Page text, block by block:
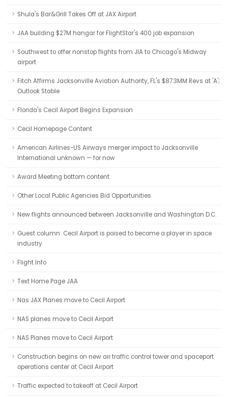
Shula's Bar&Grill Takes Off at JAX Airport
JAA building $27M hangar for FlightStar's 400 job expansion
Southwest to offer nonstop flights from JIA to Chicago's Midway
airport
Fitch Affirms Jacksonville Aviation Authority, FL's $87.3MM Revs at 'A';
Outlook Stable
Florida's Cecil Airport Begins Expansion
Cecil Homepage Content
American Airlines-US Airways merger impact to Jacksonville
International unknown — for now
Award Meeting bottom content
Other Local Public Agencies Bid Opportunities
New flights announced between Jacksonville and Washington D.C.
Guest column: Cecil Airport is poised to become a player in space
industry
Flight Info
Text Home Page JAA
Nas JAX Planes move to Cecil Airport
NAS planes move to Cecil Airport
NAS Planes move to Cecil Airport
Construction begins on new air traffic control tower and spaceport
operations center at Cecil Airport
Traffic expected to takeoff at Cecil Airport